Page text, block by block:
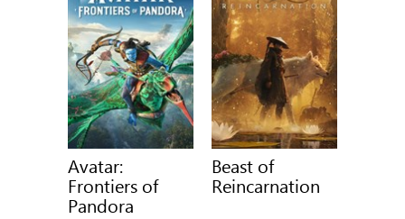
Avatar:
Frontiers of
Pandora
Beast of
Reincarnation